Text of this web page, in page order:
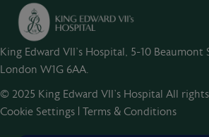
King Edward VII's Hospital, 5-10 Beaumont
London W1G 6AA.
© 2025 King Edward VII’s Hospital All
Cookie Settings | Terms & Conditions